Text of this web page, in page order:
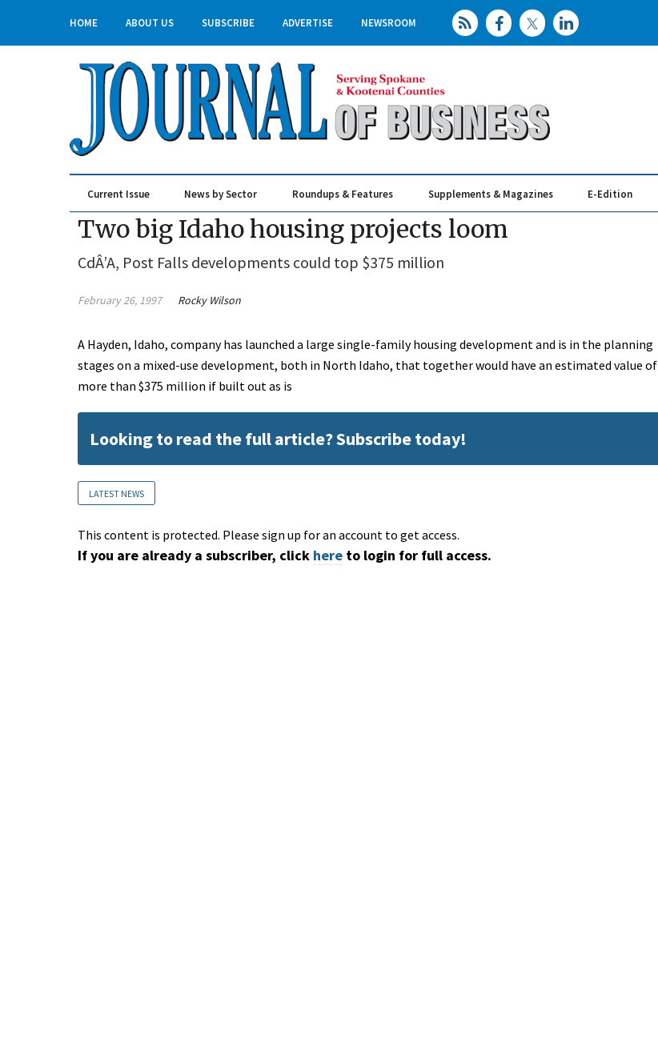
HOME ABOUT US SUBSCRIBE ADVERTISE NEWSROOM
Current Issue News by Sector Roundups & Features Supplements & Magazines E-Edition
Two big Idaho housing projects loom
CdÂ’A, Post Falls developments could top $375 million
February 26, 1997 Rocky Wilson
A Hayden, Idaho, company has launched a large single-family housing development and is in the planning
stages on a mixed-use development, both in North Idaho, that together would have an estimated value of
more than $375 million if built out as is
Looking to read the full article? Subscribe today!
LATEST NEWS
This content is protected. Please sign up for an account to get access.
If you are already a subscriber, click here to login for full access.